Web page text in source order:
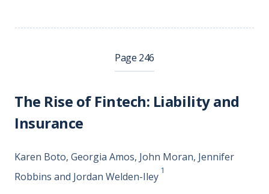
Page 246
The Rise of Fintech: Liability and
Insurance
Karen Boto, Georgia Amos, John Moran, Jennifer
Robbins and Jordan Welden-Iley
1